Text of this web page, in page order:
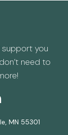
support you
need to
MN 55301